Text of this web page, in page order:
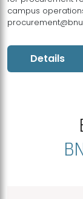
campus
Details